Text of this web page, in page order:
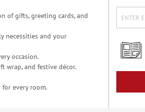
of gifts, greeting cards, and
necessities and your
occasion.
wrap, and festive décor.
for every room.